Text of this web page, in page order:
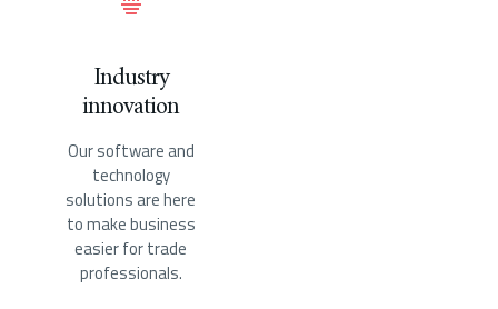
Industry
innovation
Our software and
technology
solutions are here
to make business
easier for trade
professionals.